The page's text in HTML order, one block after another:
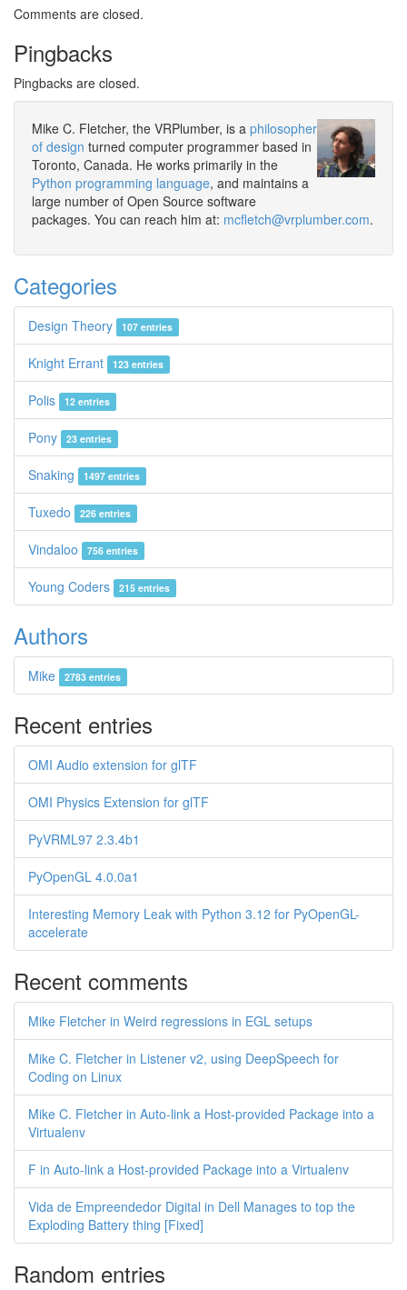
Comments are closed.
Pingbacks
Pingbacks are closed.
Mike C. Fletcher, the VRPlumber, is a philosopher
of design turned computer programmer based in
Toronto, Canada. He works primarily in the
Python programming language, and maintains a
large number of Open Source software
packages. You can reach him at: mcfletch@vrplumber.com.
Categories
Design Theory 107 entries
Knight Errant 123 entries
Polis 12 entries
Pony 23 entries
Snaking 1497 entries
Tuxedo 226 entries
Vindaloo 756 entries
Young Coders 215 entries
Authors
Mike 2783 entries
Recent entries
OMI Audio extension for glTF
OMI Physics Extension for glTF
PyVRML97 2.3.4b1
PyOpenGL 4.0.0a1
Interesting Memory Leak with Python 3.12 for PyOpenGL-
accelerate
Recent comments
Mike Fletcher in Weird regressions in EGL setups
Mike C. Fletcher in Listener v2, using DeepSpeech for
Coding on Linux
Mike C. Fletcher in Auto-link a Host-provided Package into a
Virtualenv
F in Auto-link a Host-provided Package into a Virtualenv
Vida de Empreendedor Digital in Dell Manages to top the
Exploding Battery thing [Fixed]
Random entries